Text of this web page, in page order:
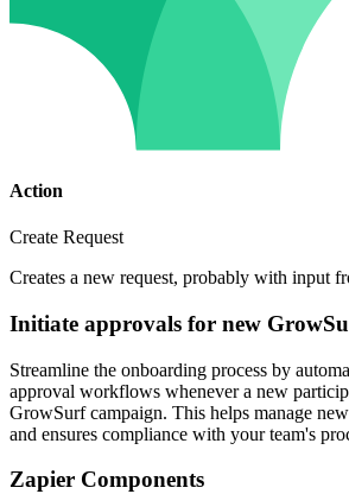
Action
Create Request
Creates a new request, probably with input
Initiate approvals for new
Streamline the onboarding process by
approval workflows whenever a new
GrowSurf campaign. This helps manage
and ensures compliance with your team's
Zapier Components